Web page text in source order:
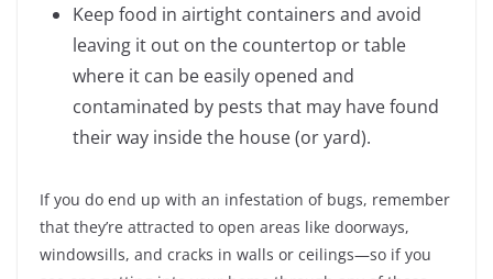
Keep food in airtight containers and avoid
leaving it out on the countertop or table
where it can be easily opened and
contaminated by pests that may have found
their way inside the house (or yard).
If you do end up with an infestation of bugs, remember
that they’re attracted to open areas like doorways,
windowsills, and cracks in walls or ceilings—so if you